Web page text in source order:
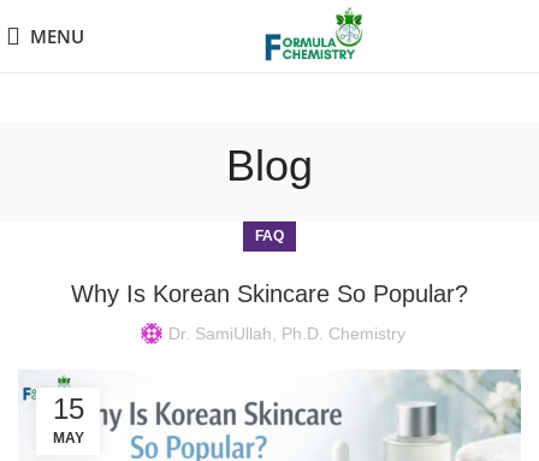
MENU
Blog
FAQ
Why Is Korean Skincare So Popular?
Dr. SamiUllah, Ph.D. Chemistry
15
MAY